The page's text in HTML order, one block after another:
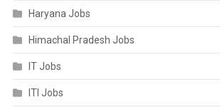
Haryana Jobs
Himachal Pradesh Jobs
IT Jobs
ITI Jobs